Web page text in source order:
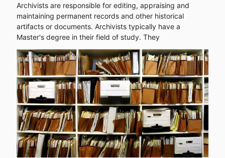
Archivists are responsible for editing, appraising and
maintaining permanent records and other historical
artifacts or documents. Archivists typically have a
Master's degree in their field of study. They